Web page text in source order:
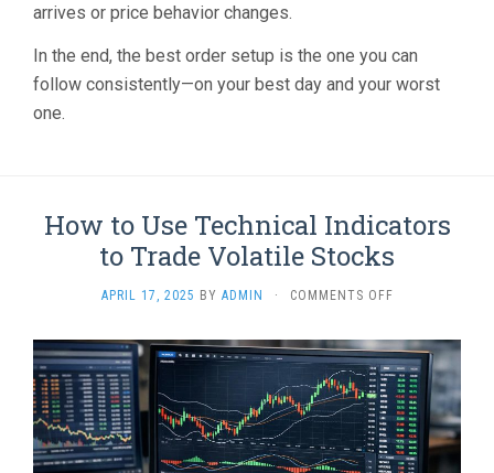
arrives or price behavior changes.
In the end, the best order setup is the one you can
follow consistently—on your best day and your worst
one.
How to Use Technical Indicators
to Trade Volatile Stocks
APRIL 17, 2025 BY ADMIN · COMMENTS OFFON
TO
USE
TECHNICAL
INDICATORS
TO
TRADE
VOLATILE